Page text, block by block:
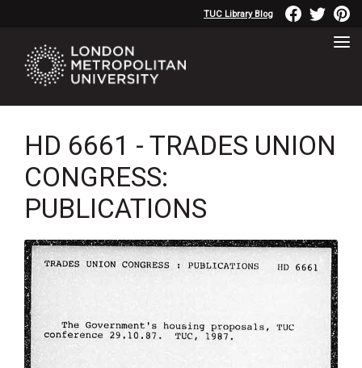
TUC Library Blog
HD 6661 - TRADES UNION
CONGRESS:
PUBLICATIONS